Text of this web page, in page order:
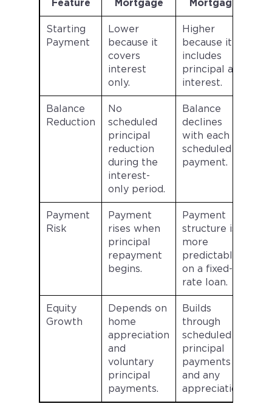
Feature Mortgage Mortgage
Starting
Payment
Lower
because it
covers
interest
only.
Higher
because it
includes
principal and
interest.
Balance
Reduction
No
scheduled
principal
reduction
during the
interest-
only period.
Balance
declines
with each
scheduled
payment.
Payment
Risk
Payment
rises when
principal
repayment
begins.
Payment
structure is
more
predictable
on a fixed-
rate loan.
Equity
Growth
Depends on
home
appreciation
and
voluntary
principal
payments.
Builds
through
scheduled
principal
payments
and any
appreciation.